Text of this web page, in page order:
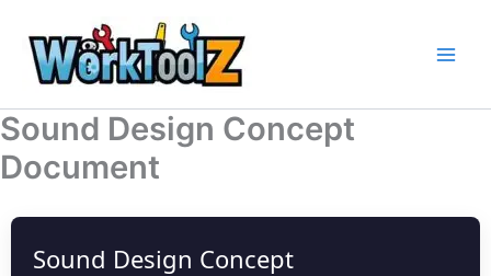
content
Sound Design Concept
Document
Sound Design Concept